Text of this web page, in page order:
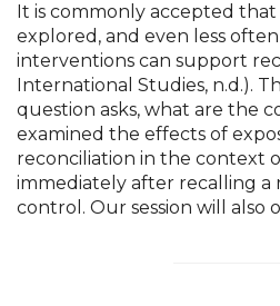
It is commonly accepted
explored, and even less
interventions can support
International Studies, n.d.).
question asks, what are the
examined the effects of
reconciliation in the context
immediately after recalling a
control. Our session will also